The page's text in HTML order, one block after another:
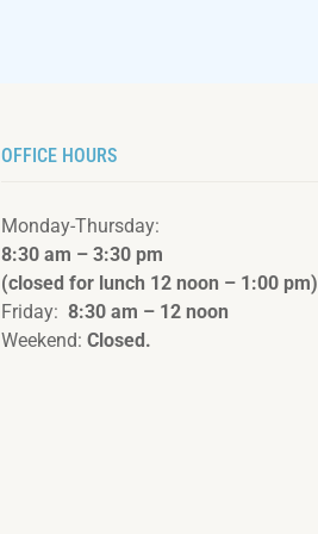
OFFICE HOURS
Monday-Thursday:
8:30 am – 3:30 pm
(closed for lunch 12 noon – 1:00 pm)
Friday: 8:30 am – 12 noon
Weekend: Closed.